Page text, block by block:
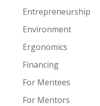
Entrepreneurship
Environment
Ergonomics
Financing
For Mentees
For Mentors